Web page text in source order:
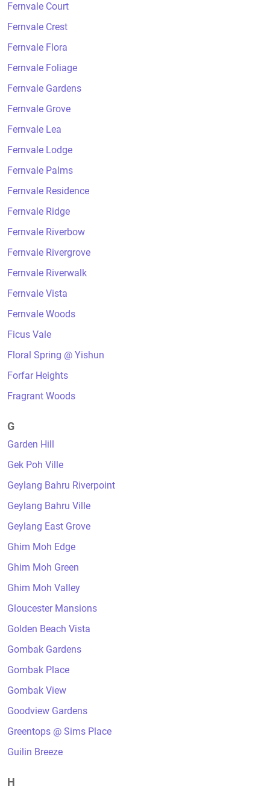
Fernvale Court
Fernvale Crest
Fernvale Flora
Fernvale Foliage
Fernvale Gardens
Fernvale Grove
Fernvale Lea
Fernvale Lodge
Fernvale Palms
Fernvale Residence
Fernvale Ridge
Fernvale Riverbow
Fernvale Rivergrove
Fernvale Riverwalk
Fernvale Vista
Fernvale Woods
Ficus Vale
Floral Spring @ Yishun
Forfar Heights
Fragrant Woods
G
Garden Hill
Gek Poh Ville
Geylang Bahru Riverpoint
Geylang Bahru Ville
Geylang East Grove
Ghim Moh Edge
Ghim Moh Green
Ghim Moh Valley
Gloucester Mansions
Golden Beach Vista
Gombak Gardens
Gombak Place
Gombak View
Goodview Gardens
Greentops @ Sims Place
Guilin Breeze
H